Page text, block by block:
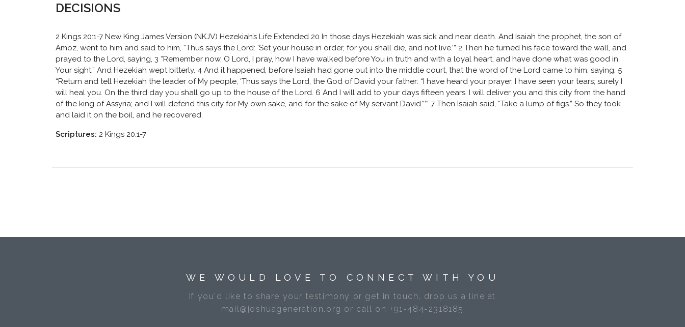
DECISIONS
2 Kings 20:1-7 New King James Version (NKJV) Hezekiah’s Life Extended 20 In those days Hezekiah was sick and near death. And Isaiah the prophet, the son of
Amoz, went to him and said to him, “Thus says the Lord: ‘Set your house in order, for you shall die, and not live.’” 2 Then he turned his face toward the wall, and
prayed to the Lord, saying, 3 “Remember now, O Lord, I pray, how I have walked before You in truth and with a loyal heart, and have done what was good in
Your sight.” And Hezekiah wept bitterly. 4 And it happened, before Isaiah had gone out into the middle court, that the word of the Lord came to him, saying, 5
“Return and tell Hezekiah the leader of My people, ‘Thus says the Lord, the God of David your father: “I have heard your prayer, I have seen your tears; surely I
will heal you. On the third day you shall go up to the house of the Lord. 6 And I will add to your days fifteen years. I will deliver you and this city from the hand
of the king of Assyria; and I will defend this city for My own sake, and for the sake of My servant David.”’” 7 Then Isaiah said, “Take a lump of figs.” So they took
and laid it on the boil, and he recovered.
Scriptures: 2 Kings 20:1-7
WE WOULD LOVE TO CONNECT WITH YOU
If you'd like to share your testimony or get in touch, drop us a line at
mail@joshuageneration.org or call on +91-484-2318185